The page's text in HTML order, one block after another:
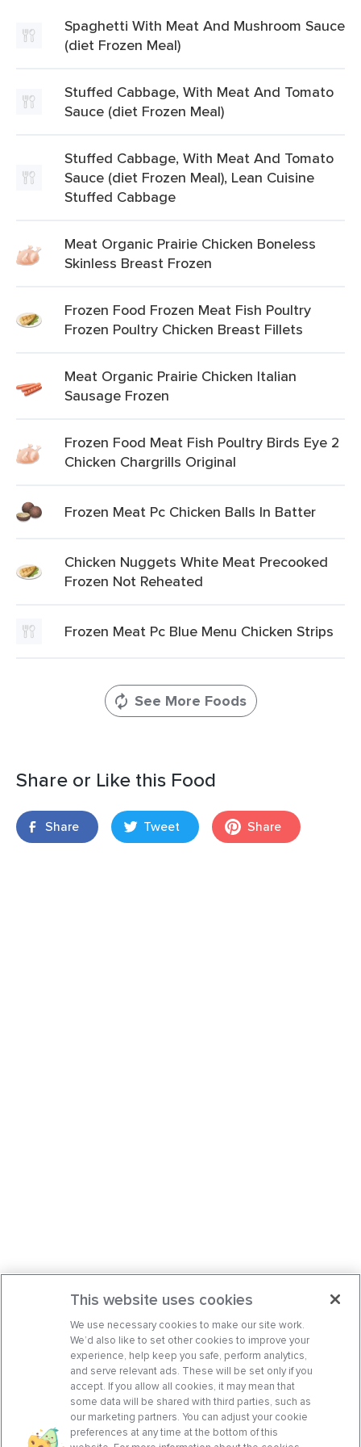
Spaghetti With Meat And Mushroom Sauce
(diet Frozen Meal)
Stuffed Cabbage, With Meat And Tomato
Sauce (diet Frozen Meal)
Stuffed Cabbage, With Meat And Tomato
Sauce (diet Frozen Meal), Lean Cuisine
Stuffed Cabbage
Meat Organic Prairie Chicken Boneless
Skinless Breast Frozen
Frozen Food Frozen Meat Fish Poultry
Frozen Poultry Chicken Breast Fillets
Meat Organic Prairie Chicken Italian
Sausage Frozen
Frozen Food Meat Fish Poultry Birds Eye 2
Chicken Chargrills Original
Frozen Meat Pc Chicken Balls In Batter
Chicken Nuggets White Meat Precooked
Frozen Not Reheated
Frozen Meat Pc Blue Menu Chicken Strips
See More Foods
Share or Like this Food
Share Tweet Share
This website uses cookies
We use necessary cookies to make our site work.
We’d also like to set other cookies to improve your
experience, help keep you safe, perform analytics,
and serve relevant ads. These will be set only if you
accept. If you allow all cookies, it may mean that
some data will be shared with third parties, such as
our marketing partners. You can adjust your cookie
preferences at any time at the bottom of this